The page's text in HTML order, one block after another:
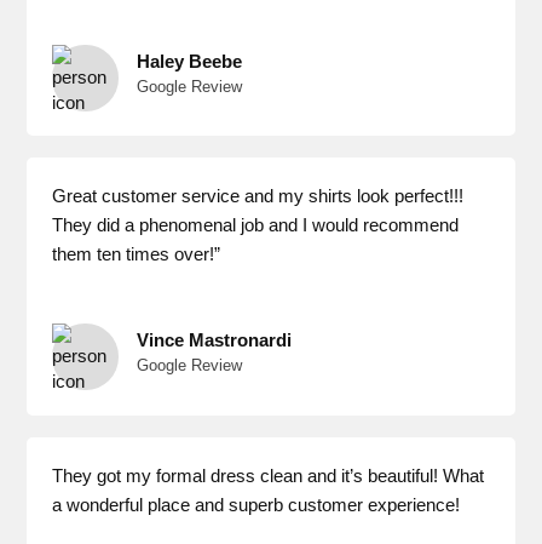
Haley Beebe
Google Review
Great customer service and my shirts look perfect!!!
They did a phenomenal job and I would recommend
them ten times over!”
Vince Mastronardi
Google Review
They got my formal dress clean and it’s beautiful! What
a wonderful place and superb customer experience!